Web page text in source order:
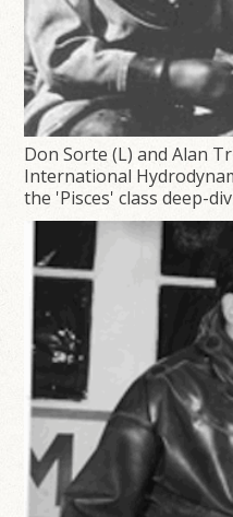
Don Sorte (L) and Alan
International
the 'Pisces' class deep-